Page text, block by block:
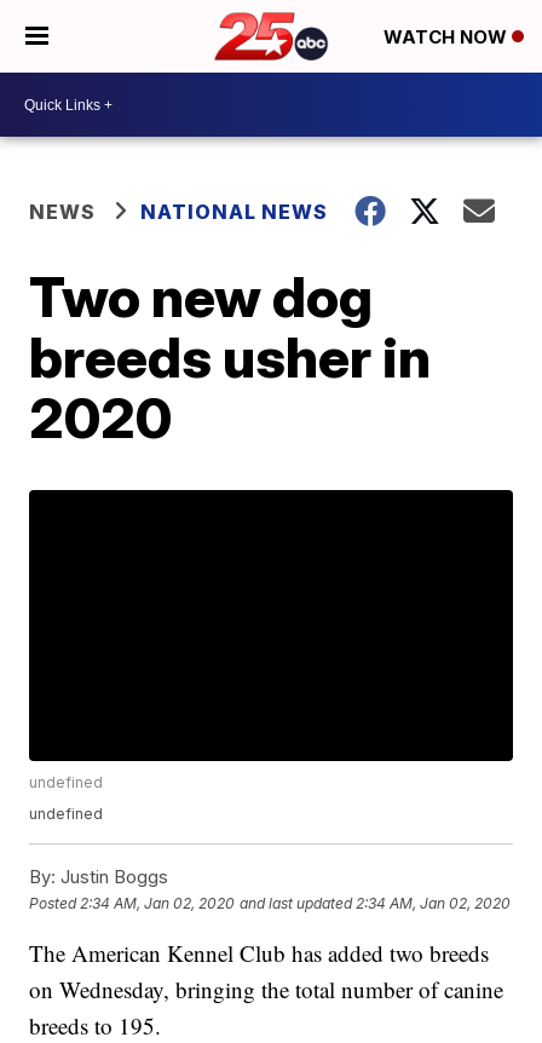
WATCH NOW
NEWS NATIONAL NEWS
Two new dog
breeds usher in
2020
undefined
undefined
By: Justin Boggs
Posted 2:34 AM, Jan 02, 2020 and last updated 2:34 AM, Jan 02, 2020
The American Kennel Club has added two breeds
on Wednesday, bringing the total number of canine
breeds to 195.